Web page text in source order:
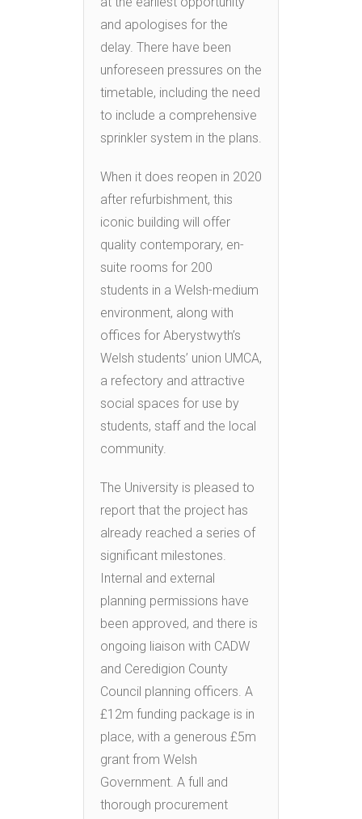
and apologises for the
delay. There have been
unforeseen pressures on the
timetable, including the need
to include a comprehensive
sprinkler system in the plans.
When it does reopen in 2020
after refurbishment, this
iconic building will offer
quality contemporary, en-
suite rooms for 200
students in a Welsh-medium
environment, along with
offices for Aberystwyth’s
Welsh students’ union UMCA,
a refectory and attractive
social spaces for use by
students, staff and the local
community.
The University is pleased to
report that the project has
already reached a series of
significant milestones.
Internal and external
planning permissions have
been approved, and there is
ongoing liaison with CADW
and Ceredigion County
Council planning officers. A
£12m funding package is in
place, with a generous £5m
grant from Welsh
Government. A full and
thorough procurement